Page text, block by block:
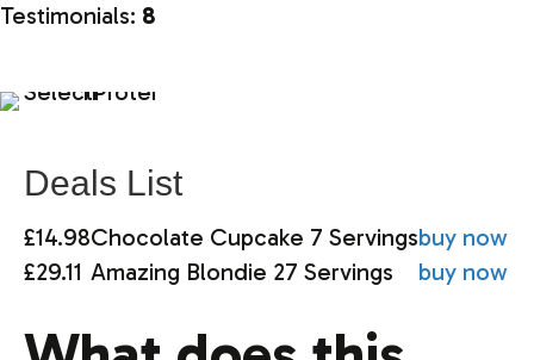
Testimonials: 8
Deals List
£14.98Chocolate Cupcake 7 Servingsbuy now
£29.11 Amazing Blondie 27 Servings buy now